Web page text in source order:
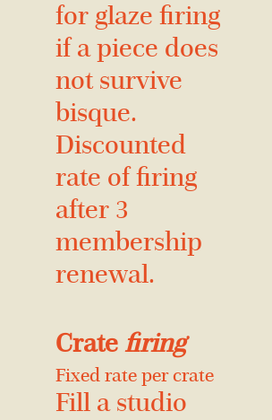
for glaze firing
if a piece does
not survive
bisque.
Discounted
rate of firing
after 3
membership
renewal.
Crate firing
Fixed rate per crate
Fill a studio